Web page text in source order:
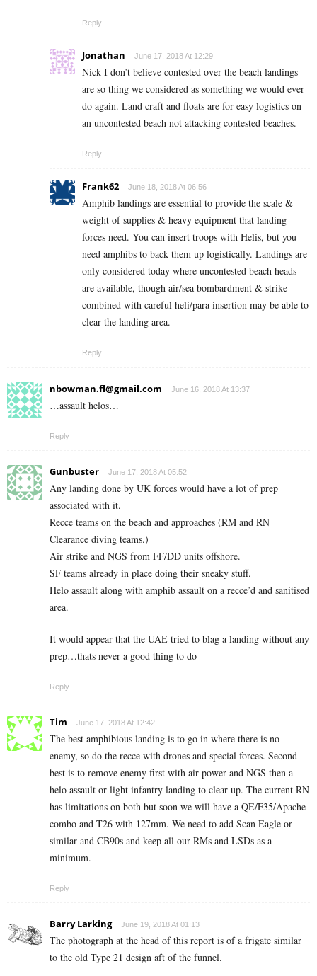
Reply
Jonathan June 17, 2018 At 12:29
Nick I don’t believe contested over the beach landings
are so thing we considered as something we would ever
do again. Land craft and floats are for easy logistics on
an uncontested beach not attacking contested beaches.
Reply
Frank62 June 18, 2018 At 06:56
Amphib landings are essential to provide the scale &
weight of supplies & heavy equipment that landing
forces need. You can insert troops with Helis, but you
need amphibs to back them up logistically. Landings are
only considered today where uncontested beach heads
are available, though air/sea bombardment & strike
combined with careful heli/para insertion may be able to
clear the landing area.
Reply
nbowman.fl@gmail.com June 16, 2018 At 13:37
…assault helos…
Reply
Gunbuster June 17, 2018 At 05:52
Any landing done by UK forces would have a lot of prep
associated with it.
Recce teams on the beach and approaches (RM and RN
Clearance diving teams.)
Air strike and NGS from FF/DD units offshore.
SF teams already in place doing their sneaky stuff.
Helo assault along with amphib assault on a recce’d and sanitised
area.
It would appear that the UAE tried to blag a landing without any
prep…thats never a good thing to do
Reply
Tim June 17, 2018 At 12:42
The best amphibious landing is to go in where there is no
enemy, so do the recce with drones and special forces. Second
best is to remove enemy first with air power and NGS then a
helo assault or light infantry landing to clear up. The current RN
has limitations on both but soon we will have a QE/F35/Apache
combo and T26 with 127mm. We need to add Scan Eagle or
similar and CB90s and keep all our RMs and LSDs as a
minimum.
Reply
Barry Larking June 19, 2018 At 01:13
The photograph at the head of this report is of a frigate similar
to the old Type 21 design aft of the funnel.